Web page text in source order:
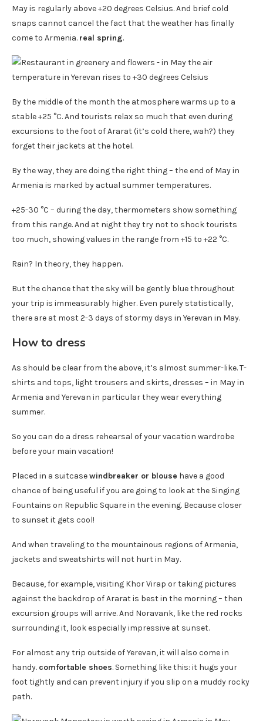
May is regularly above +20 degrees Celsius. And brief cold
snaps cannot cancel the fact that the weather has finally
come to Armenia. real spring.
By the middle of the month the atmosphere warms up to a
stable +25 °C. And tourists relax so much that even during
excursions to the foot of Ararat (it’s cold there, wah?) they
forget their jackets at the hotel.
By the way, they are doing the right thing – the end of May in
Armenia is marked by actual summer temperatures.
+25-30 °C – during the day, thermometers show something
from this range. And at night they try not to shock tourists
too much, showing values ​​in the range from +15 to +22 °C.
Rain? In theory, they happen.
But the chance that the sky will be gently blue throughout
your trip is immeasurably higher. Even purely statistically,
there are at most 2-3 days of stormy days in Yerevan in May.
How to dress
As should be clear from the above, it’s almost summer-like. T-
shirts and tops, light trousers and skirts, dresses – in May in
Armenia and Yerevan in particular they wear everything
summer.
So you can do a dress rehearsal of your vacation wardrobe
before your main vacation!
Placed in a suitcasewindbreaker or blouse have a good
chance of being useful if you are going to look at the Singing
Fountains on Republic Square in the evening. Because closer
to sunset it gets cool!
And when traveling to the mountainous regions of Armenia,
jackets and sweatshirts will not hurt in May.
Because, for example, visiting Khor Virap or taking pictures
against the backdrop of Ararat is best in the morning – then
excursion groups will arrive. And Noravank, like the red rocks
surrounding it, look especially impressive at sunset.
For almost any trip outside of Yerevan, it will also come in
handy. comfortable shoes. Something like this: it hugs your
foot tightly and can prevent injury if you slip on a muddy rocky
path.